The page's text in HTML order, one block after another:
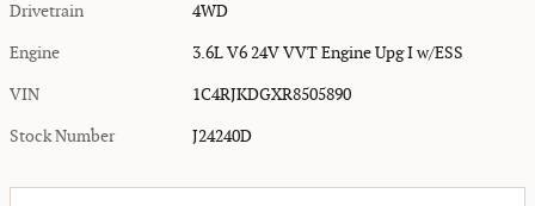
Drivetrain 4WD
Engine 3.6L V6 24V VVT Engine Upg I w/ESS
VIN 1C4RJKDGXR8505890
Stock Number J24240D